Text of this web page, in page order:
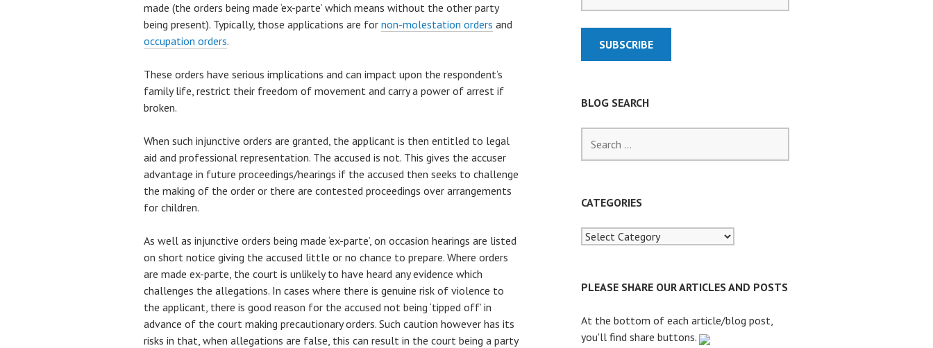
made (the orders being made ‘ex-parte’ which means without the other party
being present). Typically, those applications are for non-molestation orders and
occupation orders.
These orders have serious implications and can impact upon the respondent’s
family life, restrict their freedom of movement and carry a power of arrest if
broken.
When such injunctive orders are granted, the applicant is then entitled to legal
aid and professional representation. The accused is not. This gives the accuser
advantage in future proceedings/hearings if the accused then seeks to challenge
the making of the order or there are contested proceedings over arrangements
for children.
As well as injunctive orders being made ‘ex-parte’, on occasion hearings are listed
on short notice giving the accused little or no chance to prepare. Where orders
are made ex-parte, the court is unlikely to have heard any evidence which
challenges the allegations. In cases where there is genuine risk of violence to
the applicant, there is good reason for the accused not being ‘tipped off’ in
advance of the court making precautionary orders. Such caution however has its
risks in that, when allegations are false, this can result in the court being a party
BLOG SEARCH
c
f
:
CATEGORIES
PLEASE SHARE OUR ARTICLES AND POSTS
At the bottom of each article/blog post,
you'll find share buttons.